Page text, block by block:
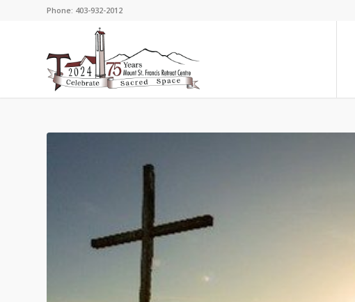
Phone: 403-932-2012